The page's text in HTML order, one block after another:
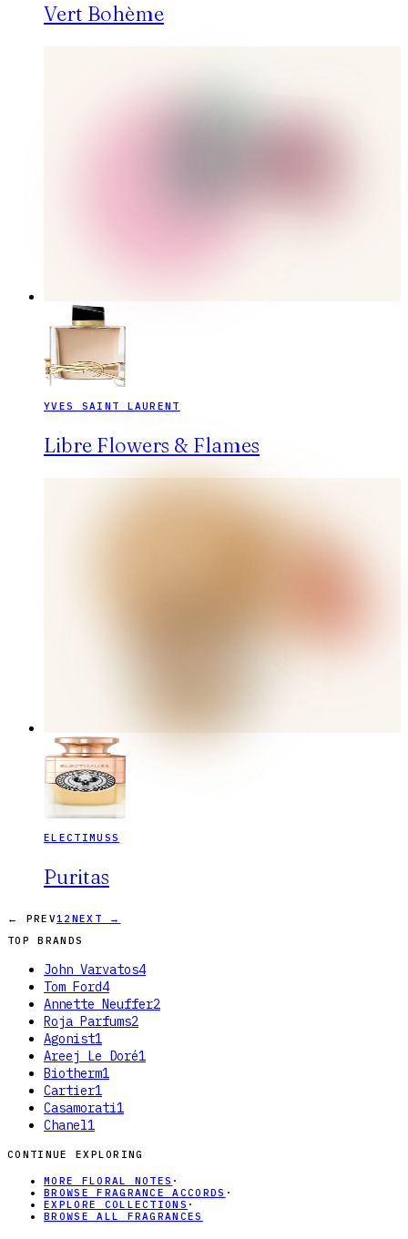
Vert Bohème
YVES SAINT LAURENT
Libre Flowers & Flames
ELECTIMUSS
Puritas
← PREV1 2 NEXT →
TOP BRANDS
John Varvatos4
Tom Ford4
Annette Neuffer2
Roja Parfums2
Agonist1
Areej Le Doré1
Biotherm1
Cartier1
Casamorati1
Chanel1
CONTINUE EXPLORING
MORE FLORAL NOTES ·
BROWSE FRAGRANCE ACCORDS ·
EXPLORE COLLECTIONS ·
BROWSE ALL FRAGRANCES